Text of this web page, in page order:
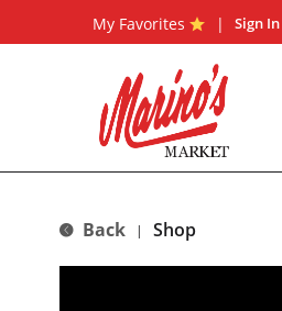
My Favorites Sign In
Back | Shop